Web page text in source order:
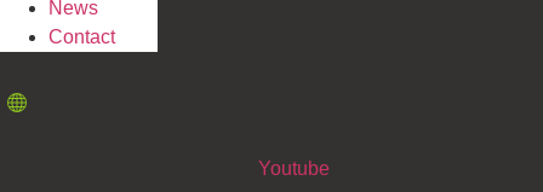
News
Contact
Youtube